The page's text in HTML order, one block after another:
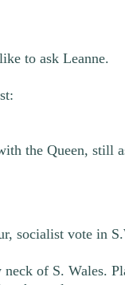
to ask Leanne.
the Queen, still
socialist vote in
of S. Wales.